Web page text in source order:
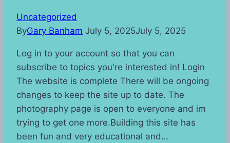
Uncategorized
ByGary Banham July 5, 2025July 5, 2025
Log in to your account so that you can
subscribe to topics you're interested in! Login
The website is complete There will be ongoing
changes to keep the site up to date. The
photography page is open to everyone and im
trying to get one more.Building this site has
been fun and very educational and…